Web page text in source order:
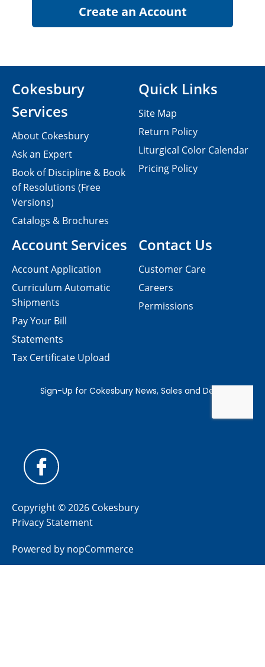
Contact Us
Customer Care
Careers
Permissions
Cokesbury
Services
About Cokesbury
Ask an Expert
Book of Discipline & Book
of Resolutions (Free
Versions)
Catalogs & Brochures
Account Services
Account Application
Curriculum Automatic
Shipments
Pay Your Bill
Statements
Tax Certificate Upload
Quick Links
Site Map
Return Policy
Liturgical Color Calendar
Pricing Policy
Copyright © 2026 Cokesbury
Privacy Statement
Powered by nopCommerce